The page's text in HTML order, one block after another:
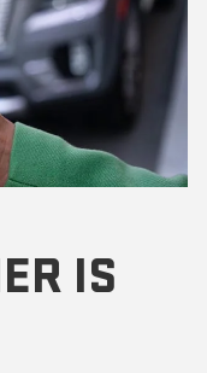
IS